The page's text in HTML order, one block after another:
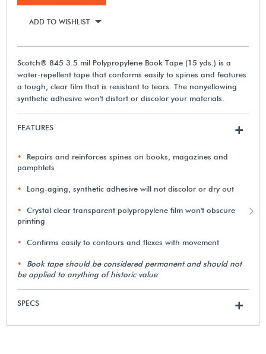
ADD TO WISHLIST
Scotch® 845 3.5 mil Polypropylene Book Tape (15 yds.) is a
water-repellent tape that conforms easily to spines and features
a tough, clear film that is resistant to tears. The nonyellowing
synthetic adhesive won't distort or discolor your materials.
FEATURES +
Repairs and reinforces spines on books, magazines and
pamphlets
Long-aging, synthetic adhesive will not discolor or dry out
Crystal clear transparent polypropylene film won't obscure
printing
Confirms easily to contours and flexes with movement
Book tape should be considered permanent and should not
be applied to anything of historic value
SPECS +